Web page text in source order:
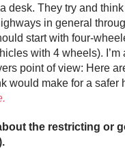
desk. They try and
in general
start with four-
with 4 wheels). I’m
point of view: Here
would make for a safer
the restricting or